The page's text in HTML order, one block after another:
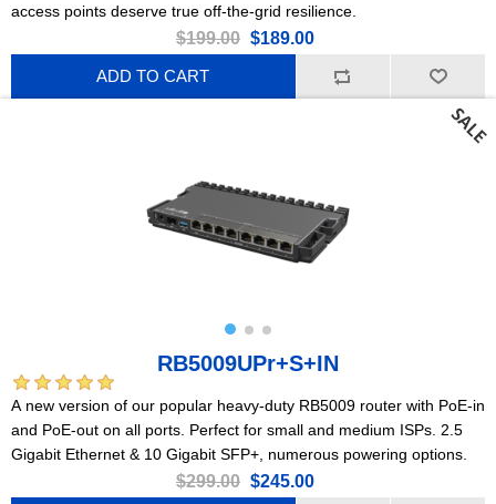
access points deserve true off-the-grid resilience.
$199.00 $189.00
ADD TO CART
RB5009UPr+S+IN
A new version of our popular heavy-duty RB5009 router with PoE-in
and PoE-out on all ports. Perfect for small and medium ISPs. 2.5
Gigabit Ethernet & 10 Gigabit SFP+, numerous powering options.
$299.00 $245.00